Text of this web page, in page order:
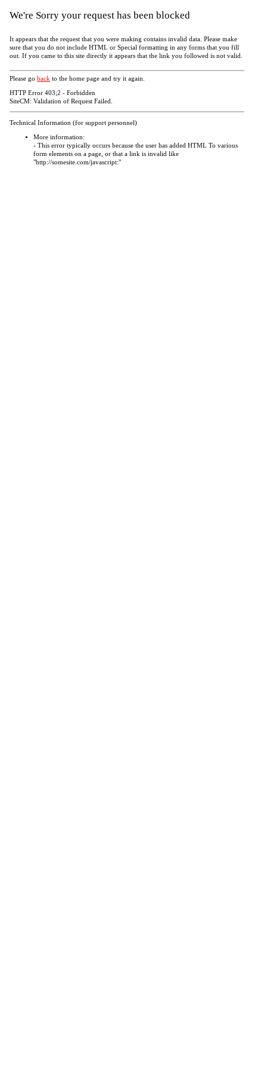
We're Sorry your request has been blocked
It appears that the request that you were making contains invalid data. Please make
sure that you do not include HTML or Special formatting in any forms that you fill
out. If you came to this site directly it appears that the link you followed is not valid.
Please go back to the home page and try it again.
HTTP Error 403;2 - Forbidden
SiteCM: Validation of Request Failed.
Technical Information (for support personnel)
More information:
- This error typically occurs because the user has added HTML To various
form elements on a page, or that a link is invalid like
"http://somesite.com/javascript:"